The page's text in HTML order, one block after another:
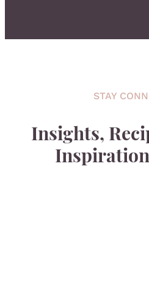
STAY
Insights,